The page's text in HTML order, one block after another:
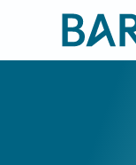
content